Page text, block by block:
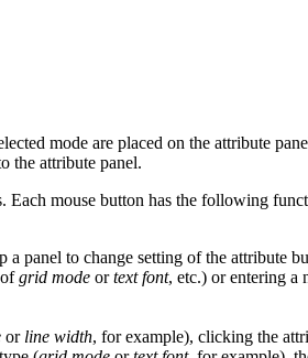
mode are placed on the attribute
the attribute panel.
Each mouse button has the following
panel to change setting of the attribute
ofgrid mode ortext font, etc.) or entering a
or line width, for example), clicking the